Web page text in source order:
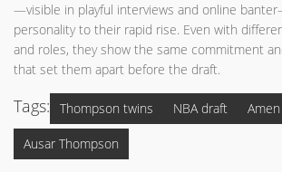
—visible in playful interviews and online
personality to their rapid rise. Even with
and roles, they show the same commitment
that set them apart before the draft.
Tags: Thompson twins NBA draft
Ausar Thompson